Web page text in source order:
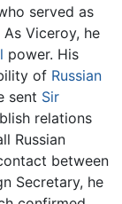
served as
Viceroy, he
power. His
of Russian
sent Sir
relations
Russian
between
Secretary, he